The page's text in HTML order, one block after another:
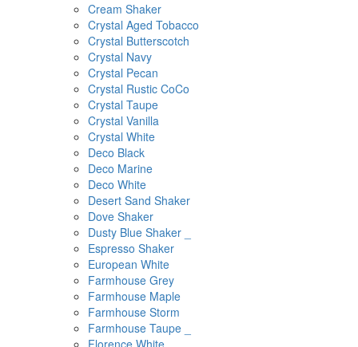
Cream Shaker
Crystal Aged Tobacco
Crystal Butterscotch
Crystal Navy
Crystal Pecan
Crystal Rustic CoCo
Crystal Taupe
Crystal Vanilla
Crystal White
Deco Black
Deco Marine
Deco White
Desert Sand Shaker
Dove Shaker
Dusty Blue Shaker _
Espresso Shaker
European White
Farmhouse Grey
Farmhouse Maple
Farmhouse Storm
Farmhouse Taupe _
Florence White